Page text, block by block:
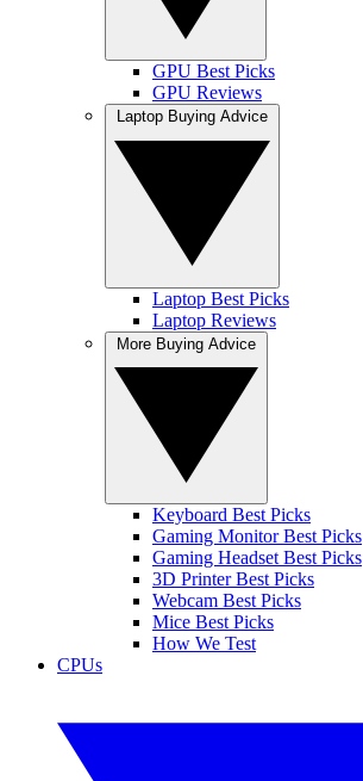
GPU Best Picks
GPU Reviews
Laptop Best Picks
Laptop Reviews
Keyboard Best Picks
Gaming Monitor Best Picks
Gaming Headset Best Picks
3D Printer Best Picks
Webcam Best Picks
Mice Best Picks
How We Test
CPUs